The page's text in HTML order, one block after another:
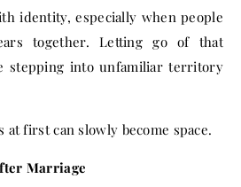
identity, especially when people
together. Letting go of that
stepping into unfamiliar territory
at first can slowly become space.
Marriage